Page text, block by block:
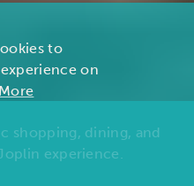
shopping, dining, and
experience.
to
on